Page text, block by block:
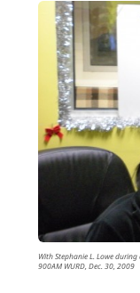
With Stephanie L. Lowe
900AM WURD, Dec. 30, 2009